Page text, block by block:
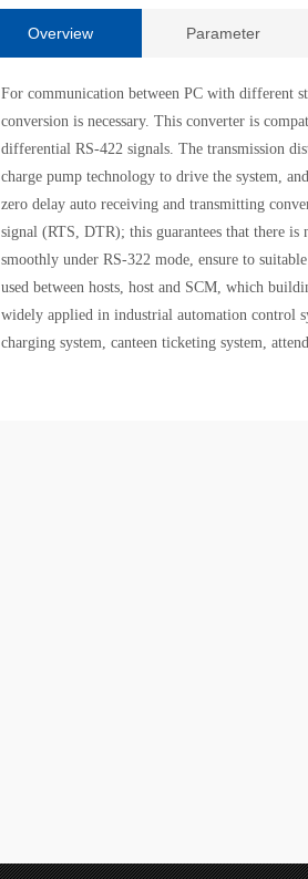
Overview Parameter
For communication between PC with different
conversion is necessary. This converter is
differential RS-422 signals. The transmission
charge pump technology to drive the system,
zero delay auto receiving and transmitting
signal (RTS, DTR); this guarantees that there
smoothly under RS-322 mode, ensure to
used between hosts, host and SCM, which
widely applied in industrial automation control
charging system, canteen ticketing system,